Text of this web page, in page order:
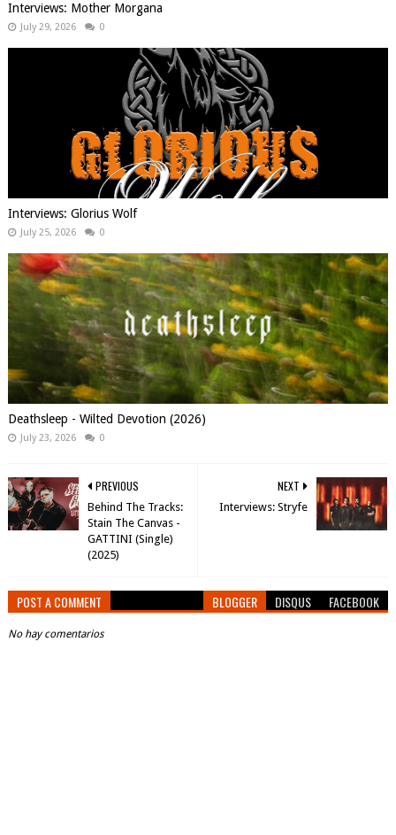
Interviews: Mother Morgana
July 29, 2026 0
Interviews: Glorius Wolf
July 25, 2026 0
Deathsleep - Wilted Devotion (2026)
July 23, 2026 0
NEXT
Interviews: Stryfe
PREVIOUS
Behind The Tracks:
Stain The Canvas -
GATTINI (Single)
(2025)
POST A COMMENT BLOGGER DISQUS FACEBOOK
No hay comentarios